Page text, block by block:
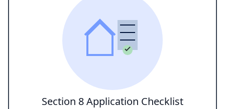
Section 8 Application Checklist